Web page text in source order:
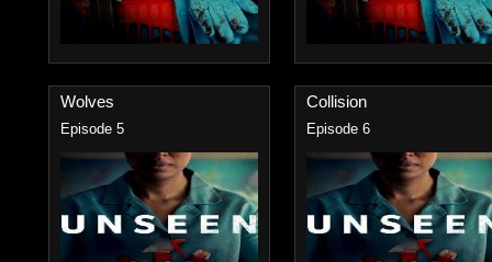
Wolves
Episode 5
Collision
Episode 6